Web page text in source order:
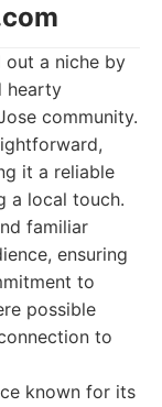
out a niche by
hearty
community.
it a reliable
a local touch.
familiar
ensuring
to
possible
to
known for its